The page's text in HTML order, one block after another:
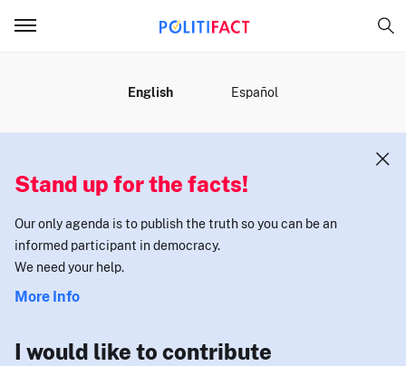
English Español
Stand up for the facts!
Our only agenda is to publish the truth so you can be an
informed participant in democracy.
We need your help.
More Info
I would like to contribute